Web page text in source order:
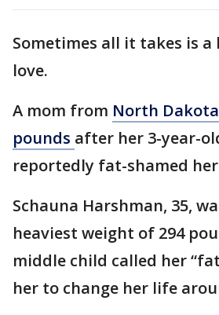
Sometimes all it takes is
love.
A mom from North
pounds after her 3-year-
reportedly fat-shamed
Schauna Harshman, 35,
heaviest weight of 294
middle child called her
her to change her life